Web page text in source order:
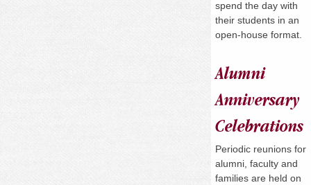
spend the day with
their students in an
open-house format.
Alumni
Anniversary
Celebrations
Periodic reunions for
alumni, faculty and
families are held on